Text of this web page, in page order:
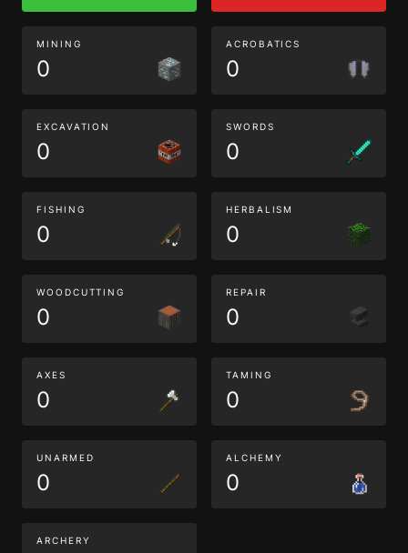
MINING
0
ACROBATICS
0
EXCAVATION
0
SWORDS
0
FISHING
0
HERBALISM
0
WOODCUTTING
0
REPAIR
0
AXES
0
TAMING
0
UNARMED
0
ALCHEMY
0
ARCHERY